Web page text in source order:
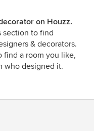
on Houzz.
section to find
& decorators.
find a room you like,
who designed it.